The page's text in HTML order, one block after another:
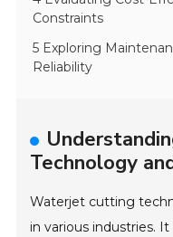
Constraints
5 Exploring
Reliability
Technology
Waterjet cutting
in various industries.